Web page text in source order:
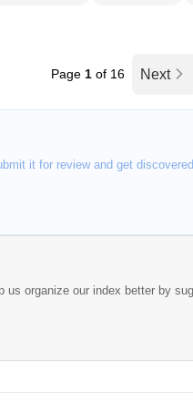
Page 1 of 16 Next
it for review and get
us organize our index better by